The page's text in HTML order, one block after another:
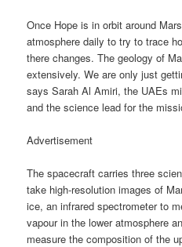
Once Hope is in orbit around
atmosphere daily to try to trace
there changes. The geology of
extensively. We are only just
says Sarah Al Amiri, the UAEs
and the science lead for the
Advertisement
The spacecraft carries three
take high-resolution images of
ice, an infrared spectrometer to
vapour in the lower atmosphere
measure the composition of the